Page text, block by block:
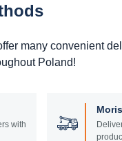
many convenient
Poland!
with